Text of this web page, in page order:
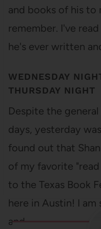
and books of his to
remember. I've
he's ever written
WEDNESDAY
THURSDAY NIGHT
Despite the
days, yesterday
found out that
of my favorite
to the Texas Book
here in Austin! I
and…